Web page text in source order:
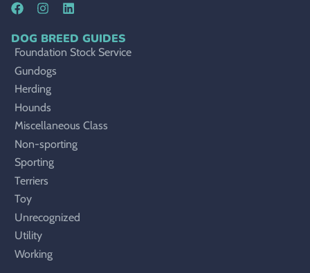
DOG BREED GUIDES
Foundation Stock Service
Gundogs
Herding
Hounds
Miscellaneous Class
Non-sporting
Sporting
Terriers
Toy
Unrecognized
Utility
Working